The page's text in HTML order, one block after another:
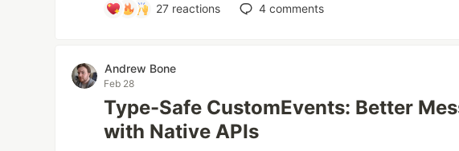
27reactions 4comments
Andrew Bone
Feb 28
Type-Safe CustomEvents: Better
with Native APIs